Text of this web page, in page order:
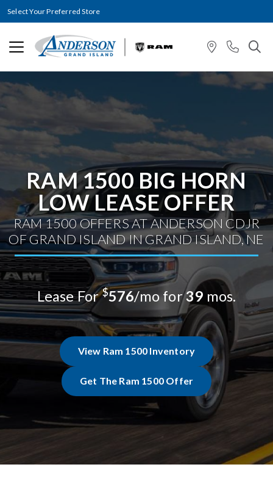
Select Your Preferred Store
RAM 1500 BIG HORN
LOW LEASE OFFER
RAM 1500 OFFERS AT ANDERSON CDJR
OF GRAND ISLAND IN GRAND ISLAND, NE
Lease For$576/mo for39 mos.
View Ram 1500 Inventory
Get The Ram 1500 Offer